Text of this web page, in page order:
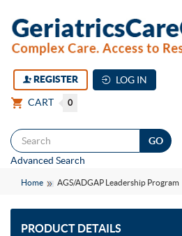
REGISTER
LOG IN
CART
0
Advanced Search
Home AGS/ADGAP Leadership Program
PRODUCT DETAILS